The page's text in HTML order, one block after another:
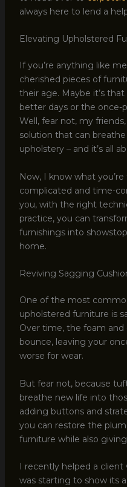
always here to lend a
Elevating Upholstered
If you’re anything like
cherished pieces of
their age. Maybe it’s
better days or the once-
Well, fear not, my
solution that can
upholstery – and it’s all
Now, I know what
complicated and time-
you, with the right
practice, you can
furnishings into
home.
Reviving Sagging
One of the most
upholstered furniture is
Over time, the foam and
bounce, leaving your
worse for wear.
But fear not, because
breathe new life into
adding buttons and
you can restore the
furniture while also
I recently helped a
was starting to show its